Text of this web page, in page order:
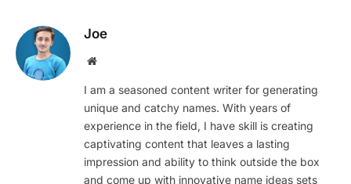
Joe
Website
I am a seasoned content writer for generating
unique and catchy names. With years of
experience in the field, I have skill is creating
captivating content that leaves a lasting
impression and ability to think outside the box
and come up with innovative name ideas sets